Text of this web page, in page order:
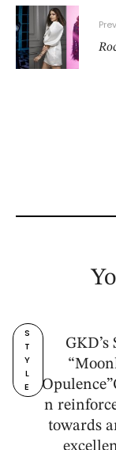
S
T
Y
L
E
GKD’s
n
towards